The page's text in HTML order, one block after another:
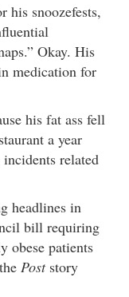
his snoozefests,
Okay. His
medication for
his fat ass fell
a year
related
headlines in
bill requiring
obese patients
Poststory